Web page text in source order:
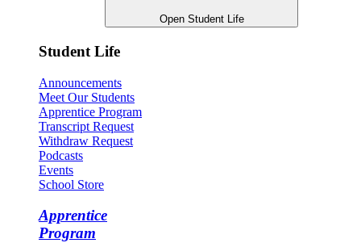
Open Student Life
Student Life
Announcements
Meet Our Students
Apprentice Program
Transcript Request
Withdraw Request
Podcasts
Events
School Store
Apprentice
Program